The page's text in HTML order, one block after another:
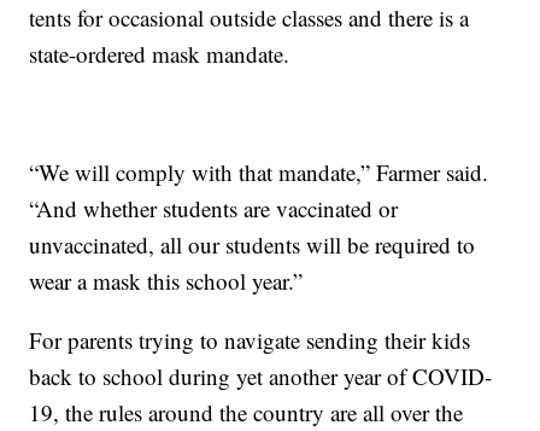
tents for occasional outside classes and there is a
state-ordered mask mandate.
“We will comply with that mandate,” Farmer said.
“And whether students are vaccinated or
unvaccinated, all our students will be required to
wear a mask this school year.”
For parents trying to navigate sending their kids
back to school during yet another year of COVID-
19, the rules around the country are all over the